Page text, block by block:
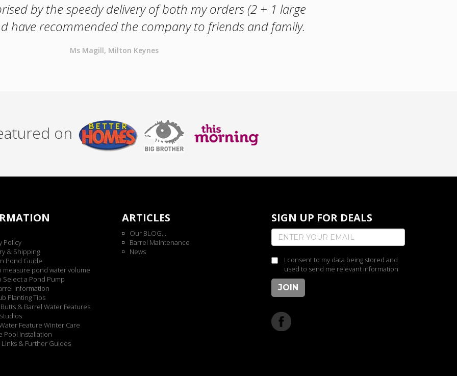
by the speedy delivery of both my orders (2 + 1 large
have recommended the company to friends and family.
Ms Magill, Milton Keynes
on
Policy
& Shipping
Pond Guide
measure pond water volume
Select a Pond Pump
Information
Planting Tips
& Barrel Water Features
Feature Winter Care
Pool Installation
& Further Guides
ARTICLES
Our BLOG...
Barrel Maintenance
News
SIGN UP FOR DEALS
I consent to my data being stored and
used to send me relevant information
JOIN